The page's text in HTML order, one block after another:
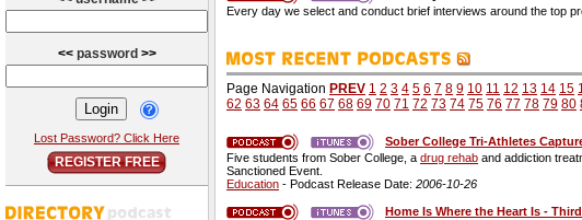
<< password >>
Lost Password? Click Here
REGISTER FREE
Every day we select and conduct brief interviews around the top
Page Navigation PREV 1 2 3 4 5 6 7 8 9 10 11 12 13 14 15
62 63 64 65 66 67 68 69 70 71 72 73 74 75 76 77 78 79 80
Sober College Tri-Athletes
Five students from Sober College, a drug rehab and addiction
Sanctioned Event.
Education - Podcast Release Date: 2006-10-26
Home Is Where the Heart Is -